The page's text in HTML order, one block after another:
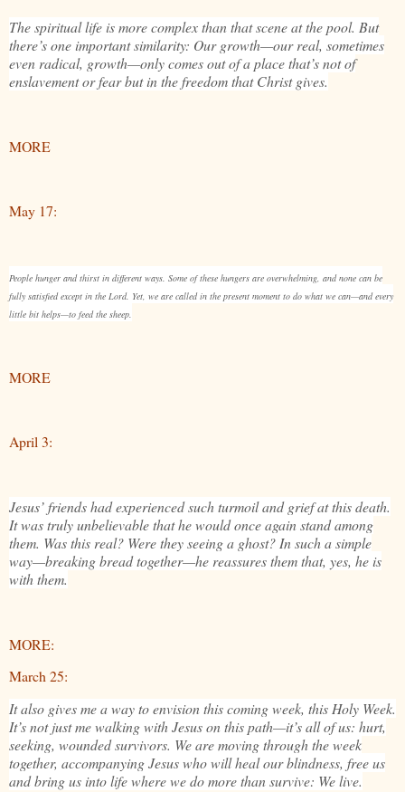
The spiritual life is more complex than that scene at the pool. But
there’s one important similarity: Our growth—our real, sometimes
even radical, growth—only comes out of a place that’s not of
enslavement or fear but in the freedom that Christ gives.
MORE
May 17:
People hunger and thirst in different ways. Some of these hungers are overwhelming, and none can be
fully satisfied except in the Lord. Yet, we are called in the present moment to do what we can—and every
little bit helps—to feed the sheep.
MORE
April 3:
Jesus’ friends had experienced such turmoil and grief at this death.
It was truly unbelievable that he would once again stand among
them. Was this real? Were they seeing a ghost? In such a simple
way—breaking bread together—he reassures them that, yes, he is
with them.
MORE:
March 25:
It also gives me a way to envision this coming week, this Holy Week.
It’s not just me walking with Jesus on this path—it’s all of us: hurt,
seeking, wounded survivors. We are moving through the week
together, accompanying Jesus who will heal our blindness, free us
and bring us into life where we do more than survive: We live.